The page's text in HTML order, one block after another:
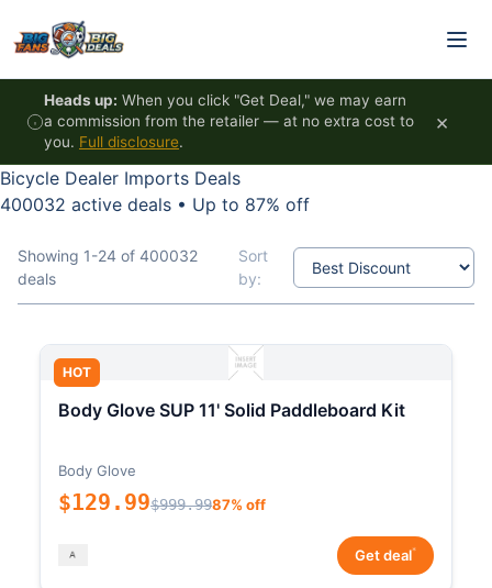
Heads up: When you click "Get Deal," we may earn
a commission from the retailer — at no extra cost to
you. Full disclosure.
×
Bicycle Dealer Imports Deals
400032 active deals • Up to 87% off
Showing 1-24 of 400032
deals
Sort
by:
HOT
Body Glove SUP 11' Solid Paddleboard Kit
Body Glove
$129.99$999.9987% off
Get deal*